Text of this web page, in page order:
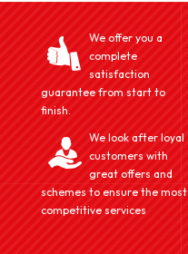
We offer you a
complete
satisfaction
guarantee from start to
finish.
We look after loyal
customers with
great offers and
schemes to ensure the most
competitive services